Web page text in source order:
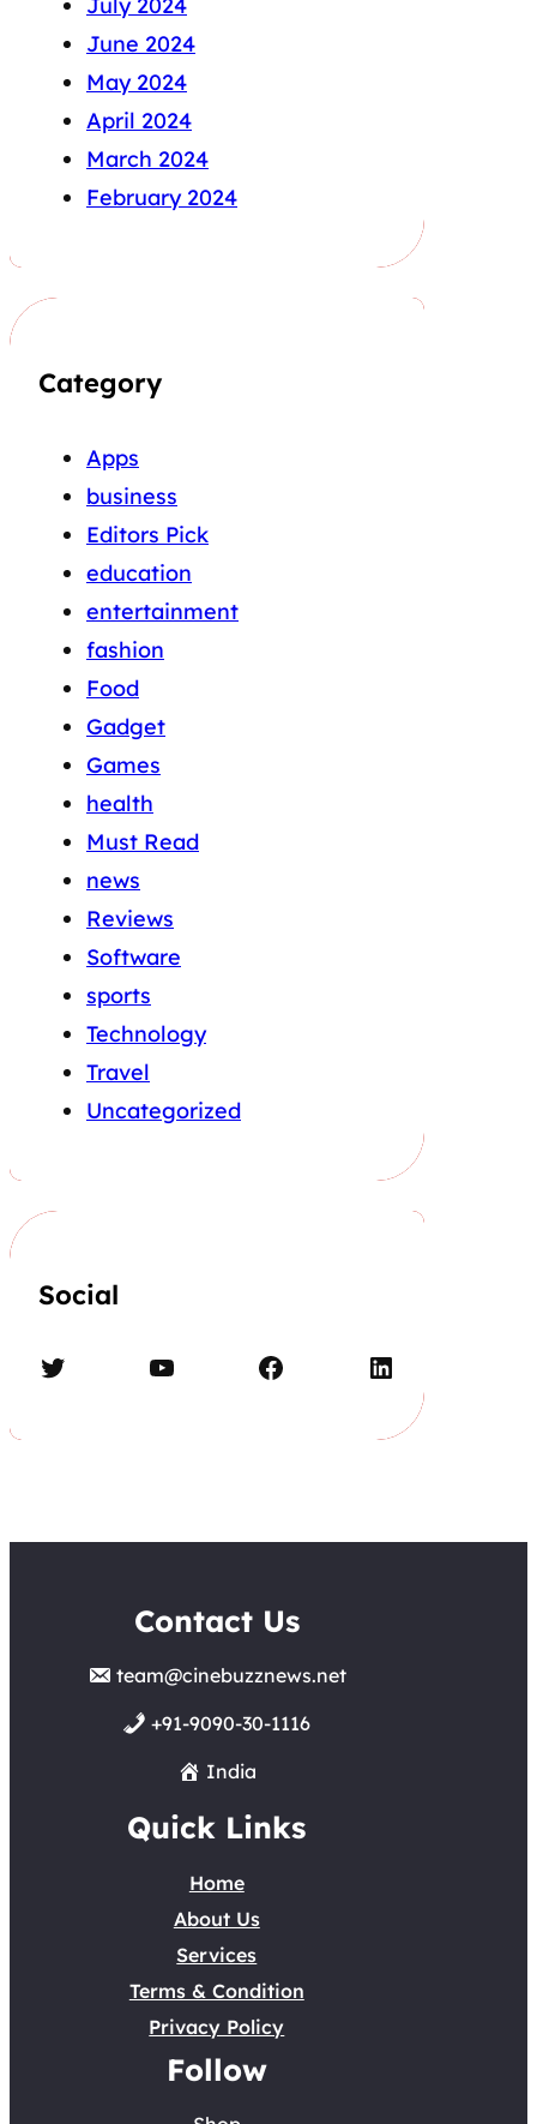
July 2024
June 2024
May 2024
April 2024
March 2024
February 2024
Category
Apps
business
Editors Pick
education
entertainment
fashion
Food
Gadget
Games
health
Must Read
news
Reviews
Software
sports
Technology
Travel
Uncategorized
Social
Twitter YouTube Facebook LinkedIn
Contact Us
team@cinebuzznews.net
+91-9090-30-1116
India
Quick Links
Home
About Us
Services
Terms & Condition
Privacy Policy
Follow